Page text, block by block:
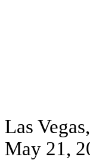
Las
May 21,